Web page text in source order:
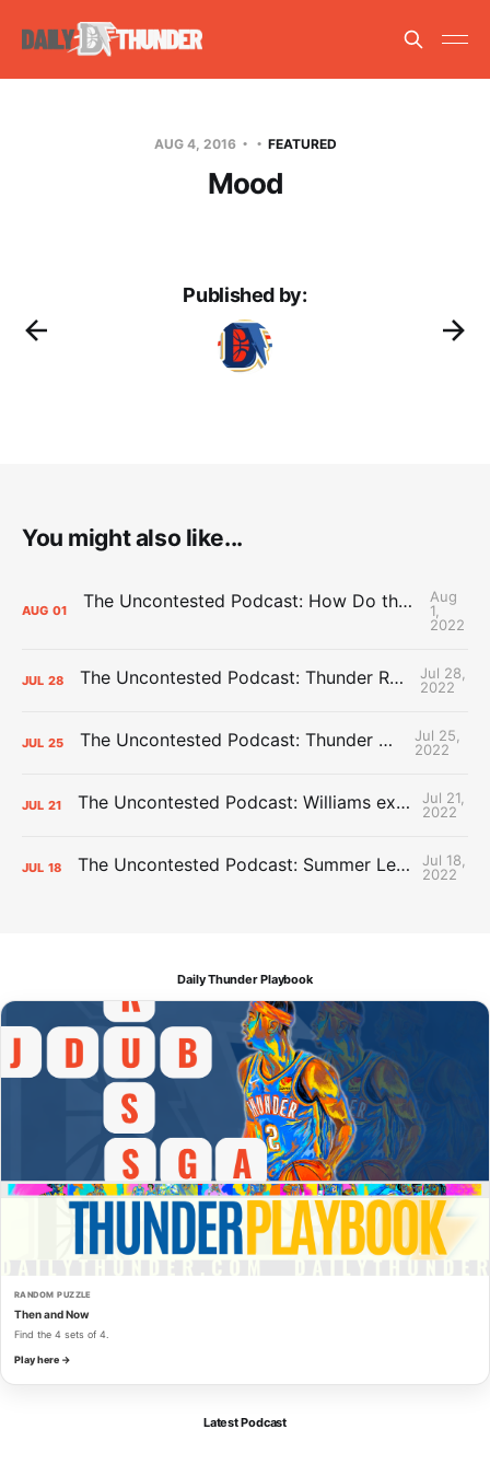
AUG 4, 2016 FEATURED
Mood
Published by:
You might also like...
AUG 01 The Uncontested Podcast: How Do the Thunder Compete Next Year? + This or That
Aug
1,
2022
JUL 28 The Uncontested Podcast: Thunder Rebuild Check-In with Dan Favale
Jul 28,
2022
JUL 25 The Uncontested Podcast: Thunder Mid-Summer Over/Unders
Jul 25,
2022
JUL 21 The Uncontested Podcast: Williams extension + OKC vs Houston Roster
Jul 21,
2022
JUL 18 The Uncontested Podcast: Summer League Takeaways + Roster Crunch
Jul 18,
2022
Daily Thunder Playbook
RANDOM PUZZLE
Then and Now
Find the 4 sets of 4.
Play here →
Latest Podcast